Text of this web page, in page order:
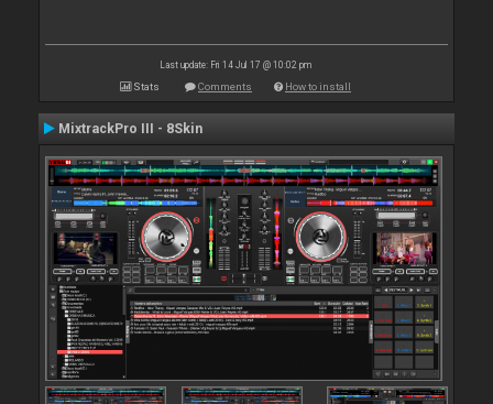
Last update: Fri 14 Jul 17 @ 10:02 pm
Stats Comments How to install
MixtrackPro III - 8Skin